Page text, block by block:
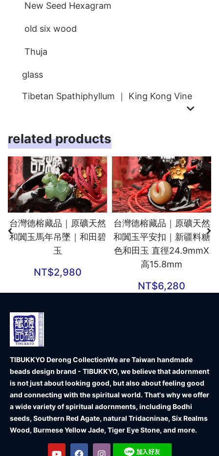
New Seed Hexagram
old six wood
Thuja
glass
Tibetan Spathiphyllum ｜ King Kong Vine
related products
台灣德榕藏品｜原礦天然
和闐玉馬年吊墜｜和田碧
玉
NT$2,980
台灣德榕藏品｜原礦天然
和闐玉平安扣｜新疆料糖
色和田玉 直徑24.9mmX
高15.8mm
NT$6,280
TIBUKKYO Derong CollectionWe are Taiwan handmade
beads design brand - TIBUKKYO, we believe that adornment
is not just about looking good, but also about feeling good
and connecting with the spiritual world. That's why we offer
a wide variety of spiritual adornments, including Bodhi
seeds, Southern Red Agate, natural Tridacninae, Six Realms
Wood, Burmese Yellow Jade, Tiger Eye Stone, and more.